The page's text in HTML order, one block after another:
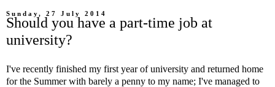
Sunday, 27 July 2014
Should you have a part-time job at
university?
I've recently finished my first year of university and returned home
for the Summer with barely a penny to my name; I've managed to